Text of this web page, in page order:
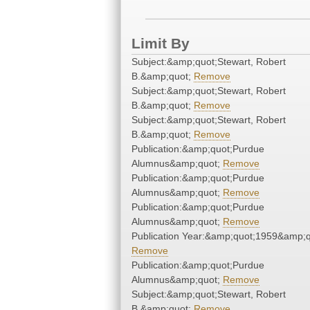
Limit By
Subject:&amp;quot;Stewart, Robert
B.&amp;quot; Remove
Subject:&amp;quot;Stewart, Robert
B.&amp;quot; Remove
Subject:&amp;quot;Stewart, Robert
B.&amp;quot; Remove
Publication:&amp;quot;Purdue
Alumnus&amp;quot; Remove
Publication:&amp;quot;Purdue
Alumnus&amp;quot; Remove
Publication:&amp;quot;Purdue
Alumnus&amp;quot; Remove
Publication
Remove
Publication:&amp;quot;Purdue
Alumnus&amp;quot; Remove
Subject:&amp;quot;Stewart, Robert